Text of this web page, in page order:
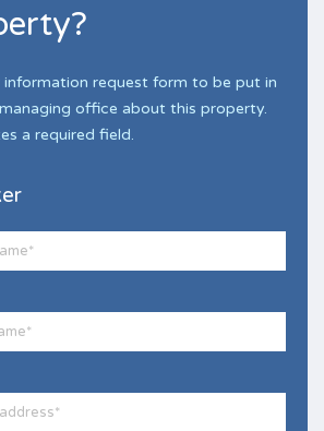
information request form to be put in
office about this property.
a required field.